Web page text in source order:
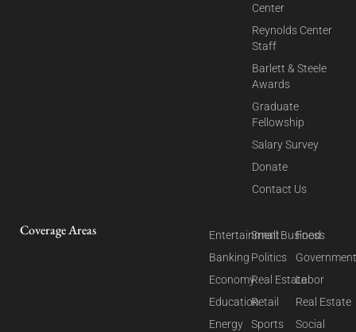
Center
Reynolds Center
Staff
Barlett & Steele
Awards
Graduate
Fellowship
Salary Survey
Donate
Contact Us
Coverage Areas
Entertainment
Banking
Economy
Education
Energy
Small Business
Politics
Real Estate
Retail
Sports
Food
Labor
Real Estate
Social